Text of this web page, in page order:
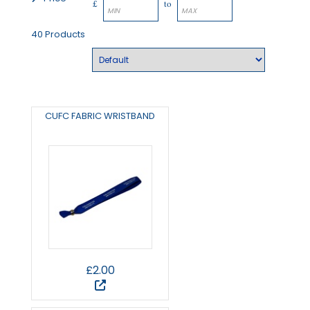
£ to
40 Products
CUFC FABRIC WRISTBAND
£2.00